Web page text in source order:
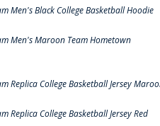
Men's Black College Basketball Hoodie
Men's Maroon Team Hometown
Replica College Basketball Jersey
Replica College Basketball Jersey Red